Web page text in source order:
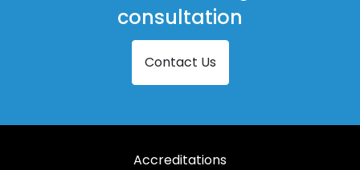
consultation
Contact Us
Accreditations